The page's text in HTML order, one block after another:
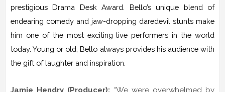
prestigious Drama Desk Award. Bello’s unique blend of
endearing comedy and jaw-dropping daredevil stunts make
him one of the most exciting live performers in the world
today. Young or old, Bello always provides his audience with
the gift of laughter and inspiration.
Jamie Hendry (Producer): “We were overwhelmed by